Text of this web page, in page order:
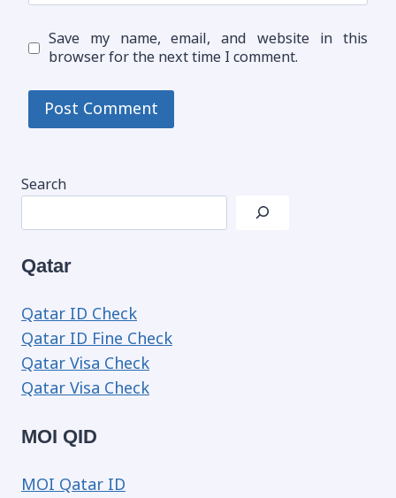
Save my name, email, and website in this
browser for the next time I comment.
Search
Qatar
Qatar ID Check
Qatar ID Fine Check
Qatar Visa Check
Qatar Visa Check
MOI QID
MOI Qatar ID